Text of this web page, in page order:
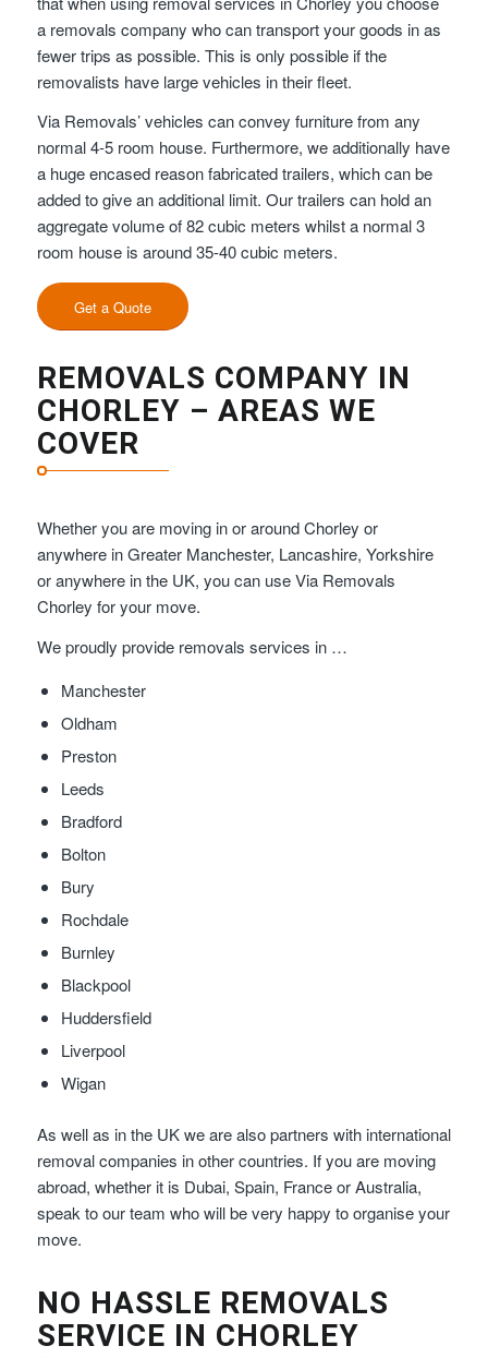
a removals company who can transport your goods in as
fewer trips as possible. This is only possible if the
removalists have large vehicles in their fleet.
Via Removals’ vehicles can convey furniture from any
normal 4-5 room house. Furthermore, we additionally have
a huge encased reason fabricated trailers, which can be
added to give an additional limit. Our trailers can hold an
aggregate volume of 82 cubic meters whilst a normal 3
room house is around 35-40 cubic meters.
Get a Quote
REMOVALS COMPANY IN
CHORLEY – AREAS WE
COVER
Whether you are moving in or around Chorley or
anywhere in Greater Manchester, Lancashire, Yorkshire
or anywhere in the UK, you can use Via Removals
Chorley for your move.
We proudly provide removals services in …
Manchester
Oldham
Preston
Leeds
Bradford
Bolton
Bury
Rochdale
Burnley
Blackpool
Huddersfield
Liverpool
Wigan
As well as in the UK we are also partners with international
removal companies in other countries. If you are moving
abroad, whether it is Dubai, Spain, France or Australia,
speak to our team who will be very happy to organise your
move.
NO HASSLE REMOVALS
SERVICE IN CHORLEY